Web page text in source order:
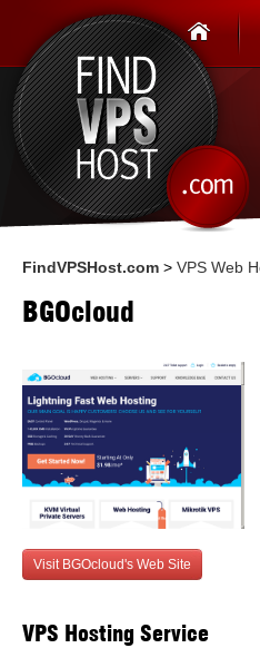
FindVPSHost.com > VPS Web
BGOcloud
Visit BGOcloud's Web Site
VPS Hosting Service